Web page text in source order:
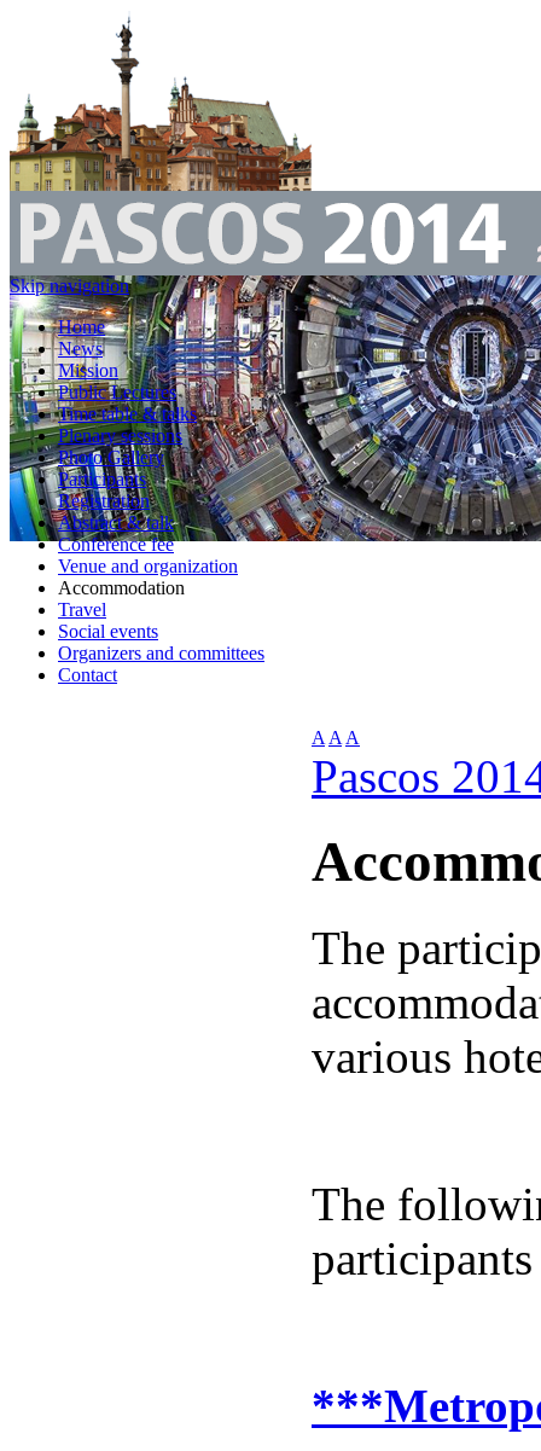
Skip navigation
Home
News
Mission
Public Lectures
Time table & talks
Plenary sessions
Photo Gallery
Participants
Registration
Abstract & talk
Conference fee
Venue and organization
Accommodation
Travel
Social events
Organizers and committees
Contact
A A A
Pascos
The
various
The